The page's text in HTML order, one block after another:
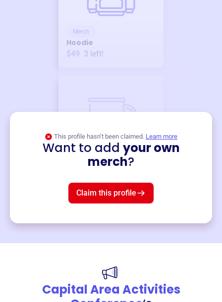
Merch
Hoodie
$49 3 left!
This profile hasn’t been claimed. Learn more
Want to add your own
merch?
Claim this profile
Capital Area Activities